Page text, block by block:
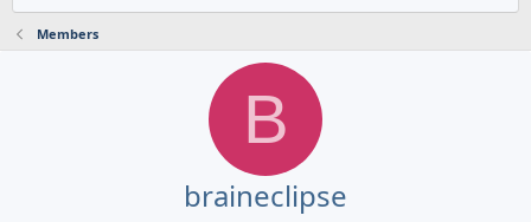
Members
B
braineclipse